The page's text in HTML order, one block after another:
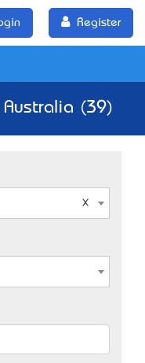
Register
Australia (39)